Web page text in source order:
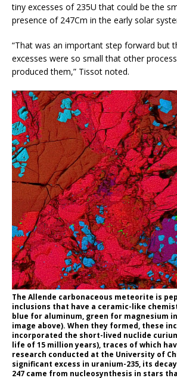
tiny excesses of 235U that could be the
presence of 247Cm in the early solar
“That was an important step forward but
excesses were so small that other
produced them,” Tissot noted.
The Allende carbonaceous meteorite is
inclusions that have a ceramic-like
blue for aluminum, green for magnesium
image above). When they formed, these
incorporated the short-lived nuclide
life of 15 million years), traces of which
research conducted at the University of
significant excess in uranium-235, its
247 came from nucleosynthesis in stars